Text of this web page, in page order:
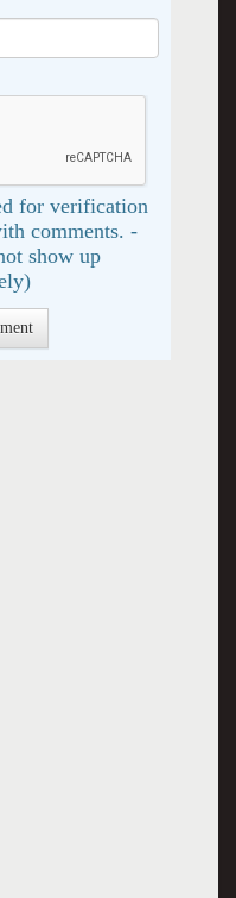
for verification
comments. -
show up